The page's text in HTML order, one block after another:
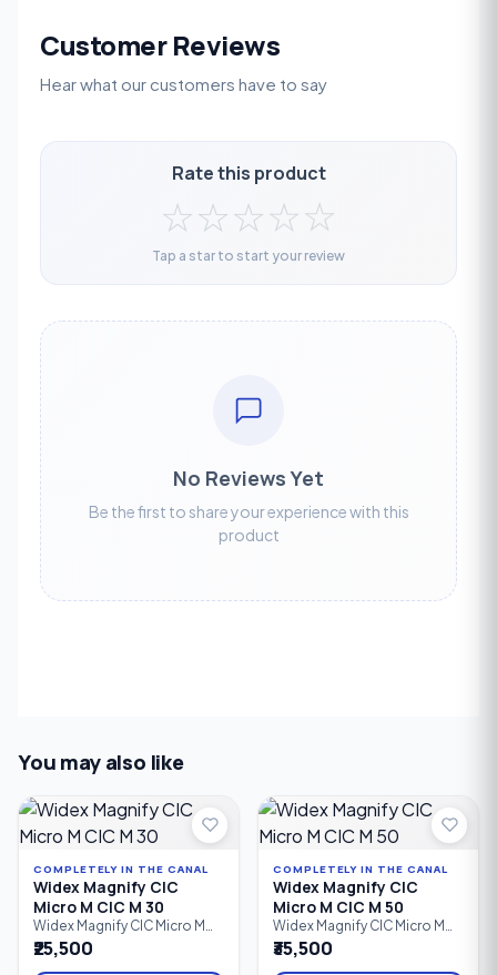
Customer Reviews
Hear what our customers have to say
Rate this product
☆☆☆☆☆
Tap a star to start your review
No Reviews Yet
Be the first to share your experience with this
product
You may also like
COMPLETELY IN THE CANAL
Widex Magnify CIC
Micro M CIC M 30
Widex Magnify CIC Micro M
CIC M 30 is an entry-level
custom Completely-in-
₹25,500
COMPLETELY IN THE CANAL
Widex Magnify CIC
Micro M CIC M 50
Widex Magnify CIC Micro M
CIC M 50 is a custom-made
Completely-in-Canal (CIC
₹35,500